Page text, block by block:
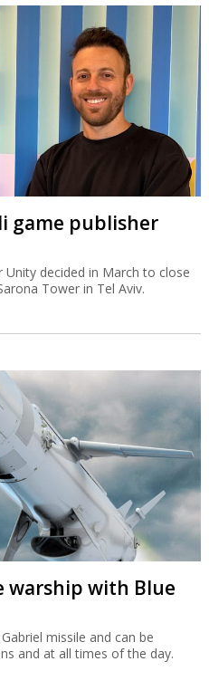
game publisher
decided in March to close
Tower in Tel Aviv.
warship with Blue
missile and can be
and at all times of the day.